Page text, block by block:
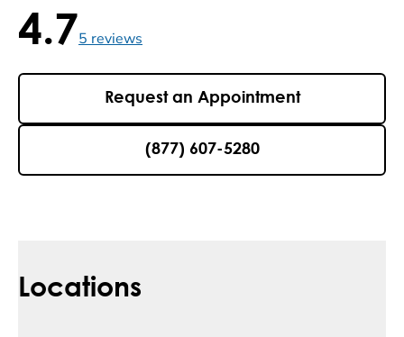
4.7 / 5 , 5 reviews
4.75 reviews
Request an Appointment
(877) 607-5280
Locations